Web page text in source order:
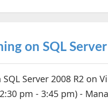
on SQL
Server 2008 R2 on
pm - 3:45 pm) -